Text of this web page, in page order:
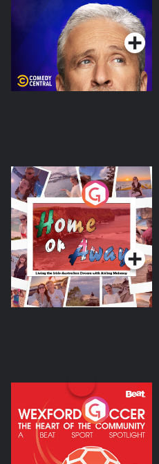
Podcast Series
Home or Away - Living
the Irish Australian
Dream with Aisling
Moloney
Podcast Series
Wexford Soccer: The
Heart Of The
Community
Podcast Series